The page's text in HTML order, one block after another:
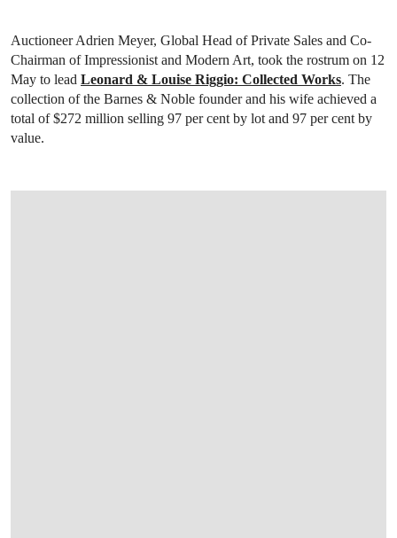
Auctioneer Adrien Meyer, Global Head of Private Sales and Co-
Chairman of Impressionist and Modern Art, took the rostrum on 12
May to lead Leonard & Louise Riggio: Collected Works. The
collection of the Barnes & Noble founder and his wife achieved a
total of $272 million selling 97 per cent by lot and 97 per cent by
value.